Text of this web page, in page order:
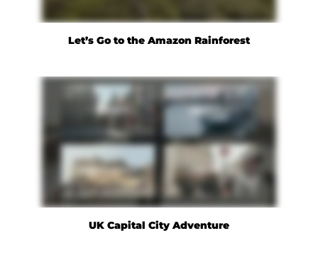
Let’s Go to the Amazon Rainforest
UK Capital City Adventure